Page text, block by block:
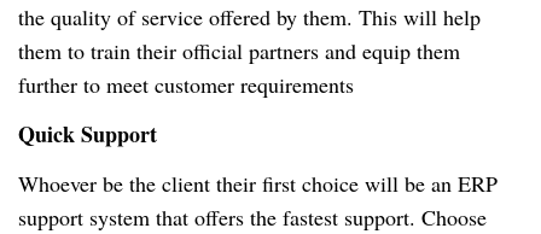
the quality of service offered by them. This will help
them to train their official partners and equip them
further to meet customer requirements
Quick Support
Whoever be the client their first choice will be an ERP
support system that offers the fastest support. Choose